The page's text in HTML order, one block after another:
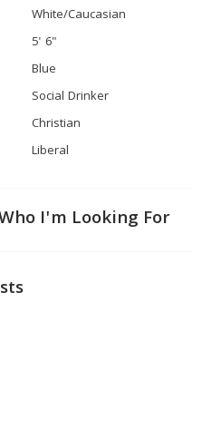
White/Caucasian
5' 6"
Blue
Social Drinker
Christian
Liberal
I'm Looking For